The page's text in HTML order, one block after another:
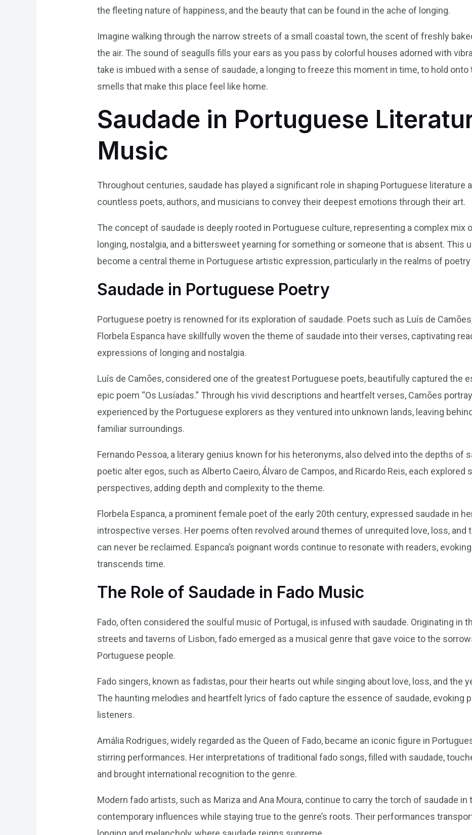
the fleeting nature of happiness, and the beauty that can be found in the ache of longing.
Imagine walking through the narrow streets of a small coastal town, the scent of freshly
the air. The sound of seagulls fills your ears as you pass by colorful houses adorned with
take is imbued with a sense of saudade, a longing to freeze this moment in time, to hold onto
smells that make this place feel like home.
Saudade in Portuguese
Music
Throughout centuries, saudade has played a significant role in shaping Portuguese literature
countless poets, authors, and musicians to convey their deepest emotions through their art.
The concept of saudade is deeply rooted in Portuguese culture, representing a complex mix
longing, nostalgia, and a bittersweet yearning for something or someone that is absent. This
become a central theme in Portuguese artistic expression, particularly in the realms of
Saudade in Portuguese Poetry
Portuguese poetry is renowned for its exploration of saudade. Poets such as Luís de
Florbela Espanca have skillfully woven the theme of saudade into their verses, captivating
expressions of longing and nostalgia.
Luís de Camões, considered one of the greatest Portuguese poets, beautifully captured the
epic poem “Os Lusíadas.” Through his vivid descriptions and heartfelt verses, Camões
experienced by the Portuguese explorers as they ventured into unknown lands, leaving
familiar surroundings.
Fernando Pessoa, a literary genius known for his heteronyms, also delved into the depths of
poetic alter egos, such as Alberto Caeiro, Álvaro de Campos, and Ricardo Reis, each explored
perspectives, adding depth and complexity to the theme.
Florbela Espanca, a prominent female poet of the early 20th century, expressed saudade in
introspective verses. Her poems often revolved around themes of unrequited love, loss, and
can never be reclaimed. Espanca’s poignant words continue to resonate with readers,
transcends time.
The Role of Saudade in Fado Music
Fado, often considered the soulful music of Portugal, is infused with saudade. Originating in
streets and taverns of Lisbon, fado emerged as a musical genre that gave voice to the
Portuguese people.
Fado singers, known as fadistas, pour their hearts out while singing about love, loss, and the
The haunting melodies and heartfelt lyrics of fado capture the essence of saudade, evoking
listeners.
Amália Rodrigues, widely regarded as the Queen of Fado, became an iconic figure in
stirring performances. Her interpretations of traditional fado songs, filled with saudade,
and brought international recognition to the genre.
Modern fado artists, such as Mariza and Ana Moura, continue to carry the torch of saudade
contemporary influences while staying true to the genre’s roots. Their performances